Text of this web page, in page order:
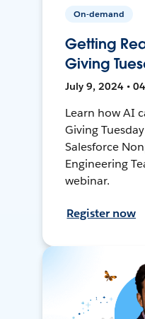
On-demand
Getting
Giving
July 9, 2024 •
Learn how AI
Giving
Salesforce
Engineering
webinar.
Register now